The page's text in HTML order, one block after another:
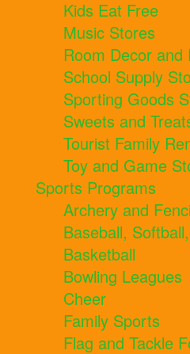
Kids Eat Free
Music Stores
Room Decor and
School Supply
Sporting Goods
Sweets and
Tourist Family
Toy and Game
Sports Programs
Archery and
Baseball,
Basketball
Bowling Leagues
Cheer
Family Sports
Flag and Tackle